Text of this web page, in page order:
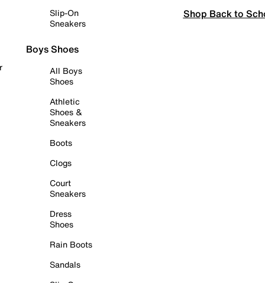
Slip-On
Sneakers
Boys Shoes
All Boys
Shoes
Athletic
Shoes &
Sneakers
Boots
Clogs
Court
Sneakers
Dress
Shoes
Rain Boots
Sandals
Shop Back to